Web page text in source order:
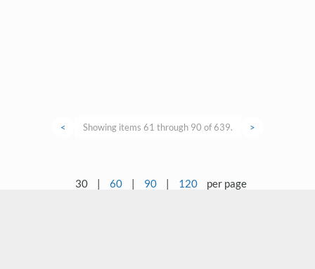
< Showing items 61 through 90 of 639. >
30 | 60 | 90 | 120 per page